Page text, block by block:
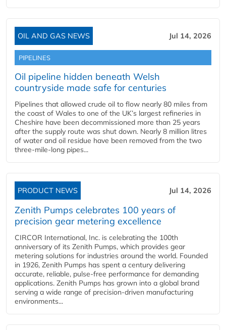
OIL AND GAS NEWS Jul 14, 2026
PIPELINES
Oil pipeline hidden beneath Welsh
countryside made safe for centuries
Pipelines that allowed crude oil to flow nearly 80 miles from
the coast of Wales to one of the UK’s largest refineries in
Cheshire have been decommissioned more than 25 years
after the supply route was shut down. Nearly 8 million litres
of water and oil residue have been removed from the two
three-mile-long pipes...
PRODUCT NEWS Jul 14, 2026
Zenith Pumps celebrates 100 years of
precision gear metering excellence
CIRCOR International, Inc. is celebrating the 100th
anniversary of its Zenith Pumps, which provides gear
metering solutions for industries around the world. Founded
in 1926, Zenith Pumps has spent a century delivering
accurate, reliable, pulse-free performance for demanding
applications. Zenith Pumps has grown into a global brand
serving a wide range of precision-driven manufacturing
environments...